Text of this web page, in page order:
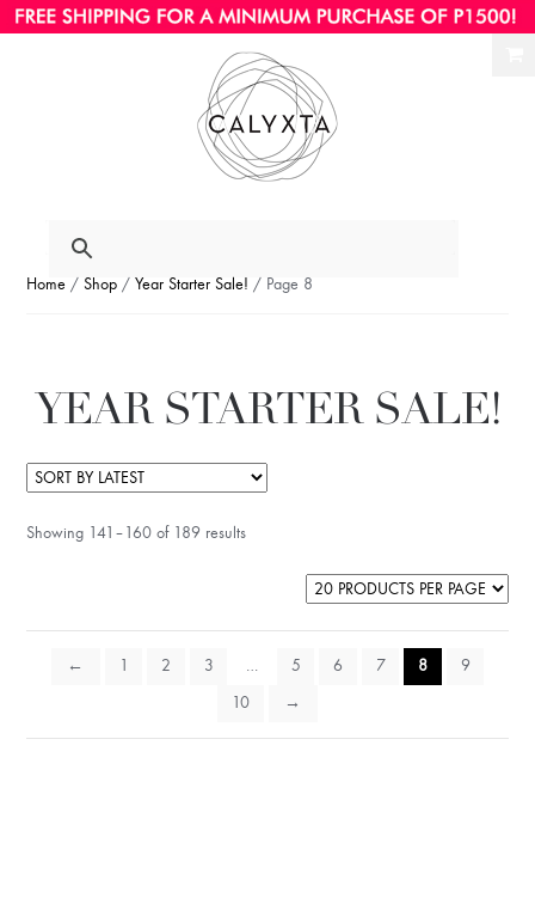
Home /Shop /Year Starter Sale! / Page 8
YEAR STARTER SALE!
Showing 141–160 of 189 results
← 1 2 3 … 5 6 7 8
9
10
→